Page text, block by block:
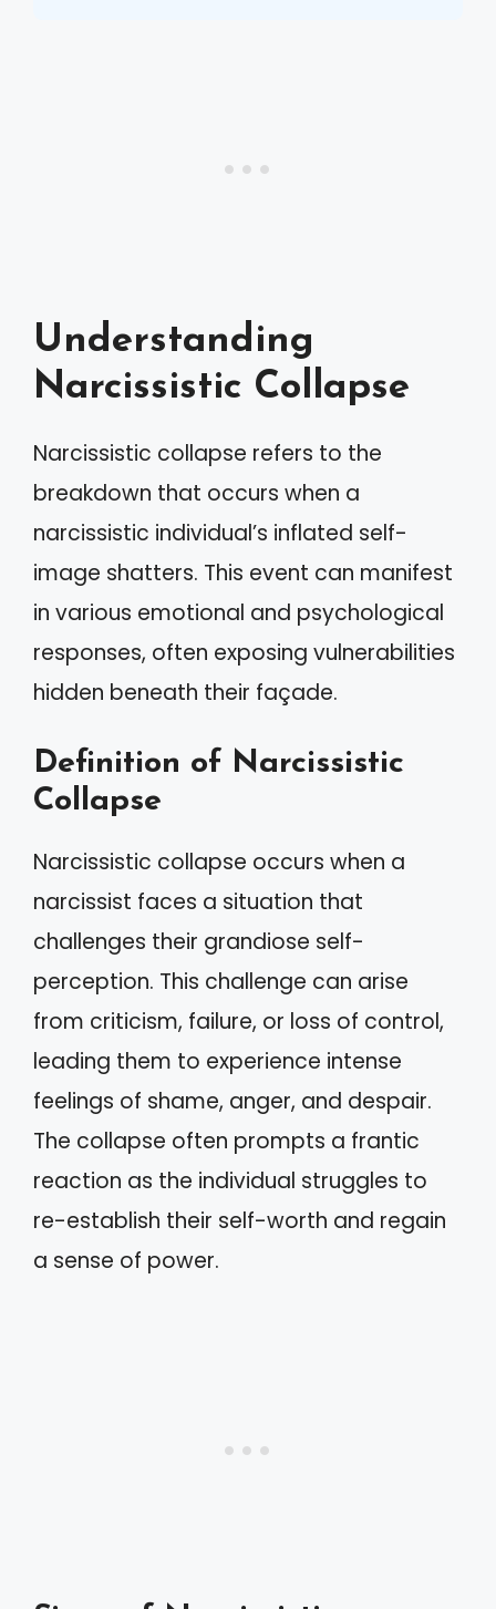
Understanding
Narcissistic Collapse
Narcissistic collapse refers to the
breakdown that occurs when a
narcissistic individual’s inflated self-
image shatters. This event can manifest
in various emotional and psychological
responses, often exposing vulnerabilities
hidden beneath their façade.
Definition of Narcissistic
Collapse
Narcissistic collapse occurs when a
narcissist faces a situation that
challenges their grandiose self-
perception. This challenge can arise
from criticism, failure, or loss of control,
leading them to experience intense
feelings of shame, anger, and despair.
The collapse often prompts a frantic
reaction as the individual struggles to
re-establish their self-worth and regain
a sense of power.